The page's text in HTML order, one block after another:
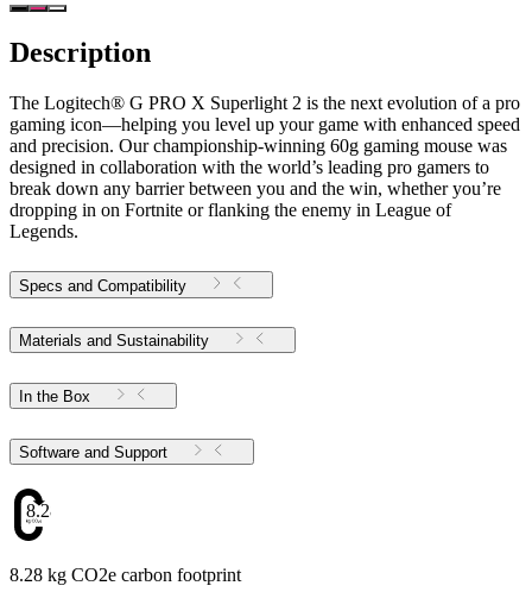
Description
The Logitech® G PRO X Superlight 2 is the next evolution of a pro
gaming icon—helping you level up your game with enhanced speed
and precision. Our championship-winning 60g gaming mouse was
designed in collaboration with the world’s leading pro gamers to
break down any barrier between you and the win, whether you’re
dropping in on Fortnite or flanking the enemy in League of
Legends.
Specs and Compatibility
Materials and Sustainability
In the Box
Software and Support
8.28
8.28 kg CO2e carbon footprint